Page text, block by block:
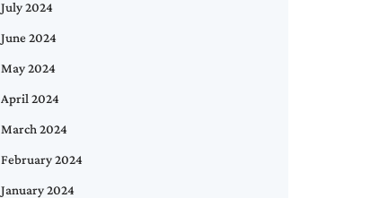
July 2024
June 2024
May 2024
April 2024
March 2024
February 2024
January 2024